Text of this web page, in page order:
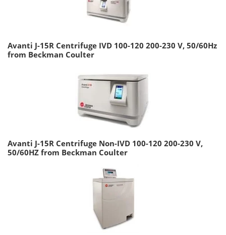
Avanti J-15R Centrifuge IVD 100-120 200-230 V, 50/60Hz
from Beckman Coulter
Avanti J-15R Centrifuge Non-IVD 100-120 200-230 V,
50/60HZ from Beckman Coulter